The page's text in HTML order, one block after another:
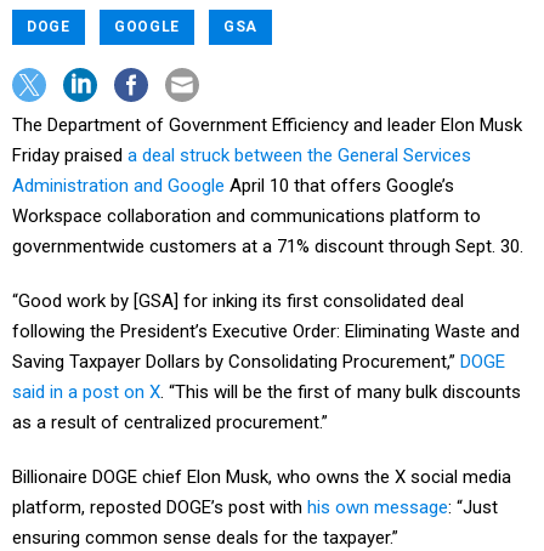
DOGE GOOGLE GSA
The Department of Government Efficiency and leader Elon Musk
Friday praised a deal struck between the General Services
Administration and Google April 10 that offers Google’s
Workspace collaboration and communications platform to
governmentwide customers at a 71% discount through Sept. 30.
“Good work by [GSA] for inking its first consolidated deal
following the President’s Executive Order: Eliminating Waste and
Saving Taxpayer Dollars by Consolidating Procurement,” DOGE
said in a post on X. “This will be the first of many bulk discounts
as a result of centralized procurement.”
Billionaire DOGE chief Elon Musk, who owns the X social media
platform, reposted DOGE’s post with his own message: “Just
ensuring common sense deals for the taxpayer.”